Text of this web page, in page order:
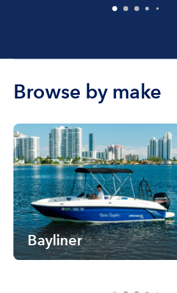
Browse by make
Bayliner